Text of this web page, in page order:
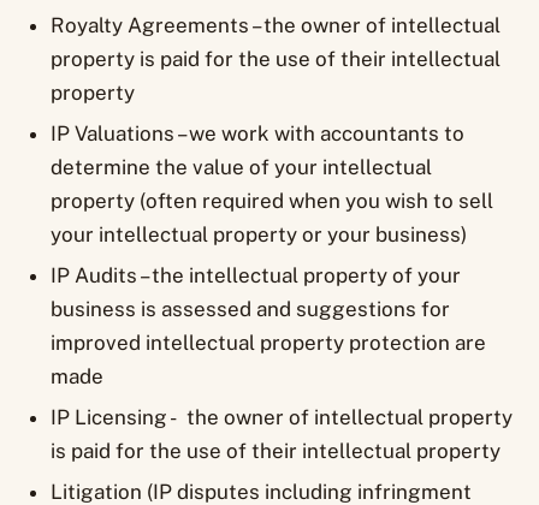
Royalty Agreements – the owner of intellectual
property is paid for the use of their intellectual
property
IP Valuations – we work with accountants to
determine the value of your intellectual
property (often required when you wish to sell
your intellectual property or your business)
IP Audits – the intellectual property of your
business is assessed and suggestions for
improved intellectual property protection are
made
IP Licensing - the owner of intellectual property
is paid for the use of their intellectual property
Litigation (IP disputes including infringment